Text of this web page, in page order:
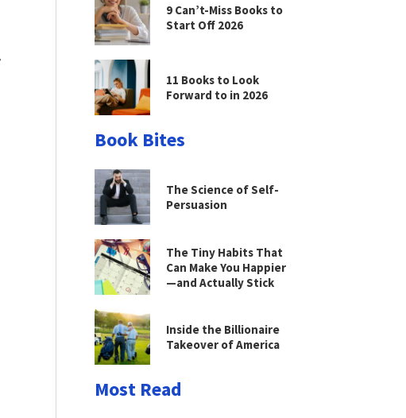
9 Can’t-Miss Books to
Start Off 2026
11 Books to Look
Forward to in 2026
Book Bites
The Science of Self-
Persuasion
The Tiny Habits That
Can Make You Happier
—and Actually Stick
Inside the Billionaire
Takeover of America
Most Read